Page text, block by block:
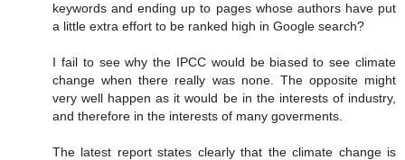
keywords and ending up to pages whose authors have put
a little extra effort to be ranked high in Google search?
I fail to see why the IPCC would be biased to see climate
change when there really was none. The opposite might
very well happen as it would be in the interests of industry,
and therefore in the interests of many goverments.
The latest report states clearly that the climate change is